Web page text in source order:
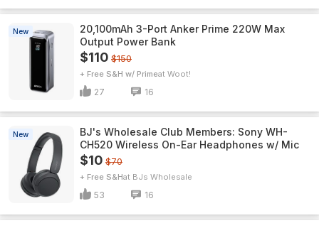
New
20,100mAh 3-Port Anker Prime 220W Max
Output Power Bank
$110 $150
+ Free S&H w/ Prime Woot!
27 16
New
BJ's Wholesale Club Members: Sony WH-
CH520 Wireless On-Ear Headphones w/ Mic
$10 $70
+ Free S&H BJs Wholesale
53 16